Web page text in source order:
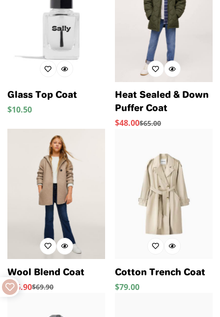
Glass Top Coat
Regular
$10.50
Heat Sealed & Down
Puffer Coat
Sale
$48.00
Regular
$65.00
Wool Blend Coat
Sale
$55.90
Regular
$69.90
Cotton Trench Coat
Regular
$79.00